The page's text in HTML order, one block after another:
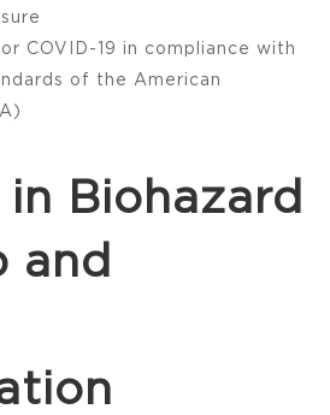
COVID-19 in compliance with
of the American
Biohazard
and